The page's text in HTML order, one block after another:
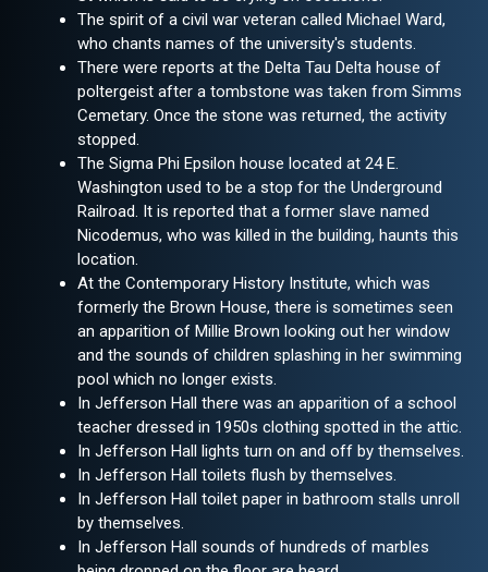
The spirit of a civil war veteran called Michael Ward,
who chants names of the university's students.
There were reports at the Delta Tau Delta house of
poltergeist after a tombstone was taken from Simms
Cemetary. Once the stone was returned, the activity
stopped.
The Sigma Phi Epsilon house located at 24 E.
Washington used to be a stop for the Underground
Railroad. It is reported that a former slave named
Nicodemus, who was killed in the building, haunts this
location.
At the Contemporary History Institute, which was
formerly the Brown House, there is sometimes seen
an apparition of Millie Brown looking out her window
and the sounds of children splashing in her swimming
pool which no longer exists.
In Jefferson Hall there was an apparition of a school
teacher dressed in 1950s clothing spotted in the attic.
In Jefferson Hall lights turn on and off by themselves.
In Jefferson Hall toilets flush by themselves.
In Jefferson Hall toilet paper in bathroom stalls unroll
by themselves.
In Jefferson Hall sounds of hundreds of marbles